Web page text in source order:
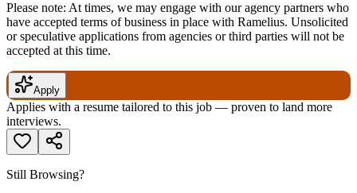
Please note: At times, we may engage with our agency partners who
have accepted terms of business in place with Ramelius. Unsolicited
or speculative applications from agencies or third parties will not be
accepted at this time.
Apply
Applies with a resume tailored to this job — proven to land more
interviews.
Still Browsing?